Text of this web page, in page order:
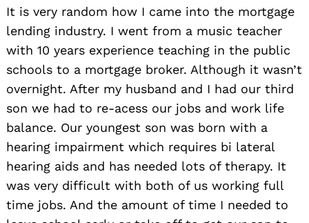
It is very random how I came into the mortgage
lending industry. I went from a music teacher
with 10 years experience teaching in the public
schools to a mortgage broker. Although it wasn’t
overnight. After my husband and I had our third
son we had to re-acess our jobs and work life
balance. Our youngest son was born with a
hearing impairment which requires bi lateral
hearing aids and has needed lots of therapy. It
was very difficult with both of us working full
time jobs. And the amount of time I needed to